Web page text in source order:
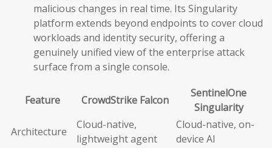
malicious changes in real time. Its Singularity
platform extends beyond endpoints to cover cloud
workloads and identity security, offering a
genuinely unified view of the enterprise attack
surface from a single console.
Feature CrowdStrike Falcon
SentinelOne
Singularity
Architecture
Cloud-native,
lightweight agent
Cloud-native, on-
device AI